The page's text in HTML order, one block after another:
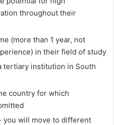
throughout their
(more than 1 year, not
in their field of study
tertiary institution in South
country for which
you will move to different